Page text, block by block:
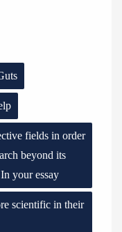
fields in order
beyond its
your essay
scientific in their